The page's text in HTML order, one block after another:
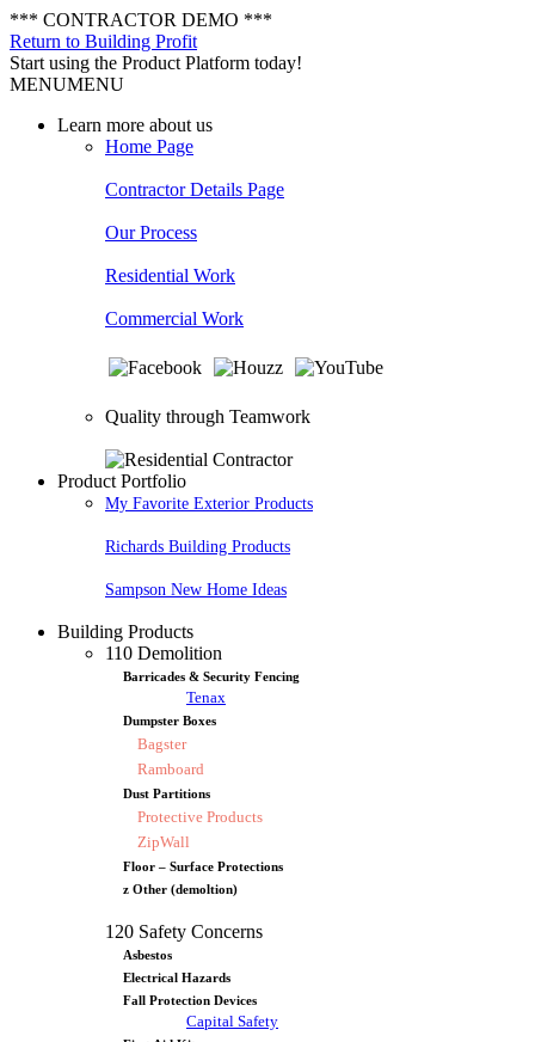
*** CONTRACTOR DEMO ***
Return to Building Profit
Start using the Product Platform today!
MENUMENU
Learn more about us
Home Page
Contractor Details Page
Our Process
Residential Work
Commercial Work
Quality through Teamwork
Product Portfolio
My Favorite Exterior Products
Richards Building Products
Sampson New Home Ideas
Building Products
110 Demolition
Barricades & Security Fencing
Tenax
Dumpster Boxes
Bagster
Ramboard
Dust Partitions
Protective Products
ZipWall
Floor – Surface Protections
z Other (demoltion)
120 Safety Concerns
Asbestos
Electrical Hazards
Fall Protection Devices
Capital Safety